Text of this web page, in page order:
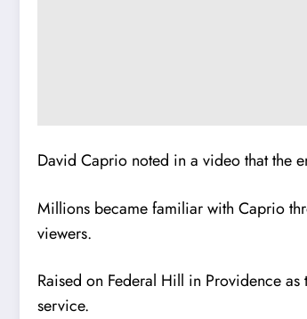
David Caprio noted in a video that the
Millions became familiar with Caprio
viewers.
Raised on Federal Hill in Providence
service.